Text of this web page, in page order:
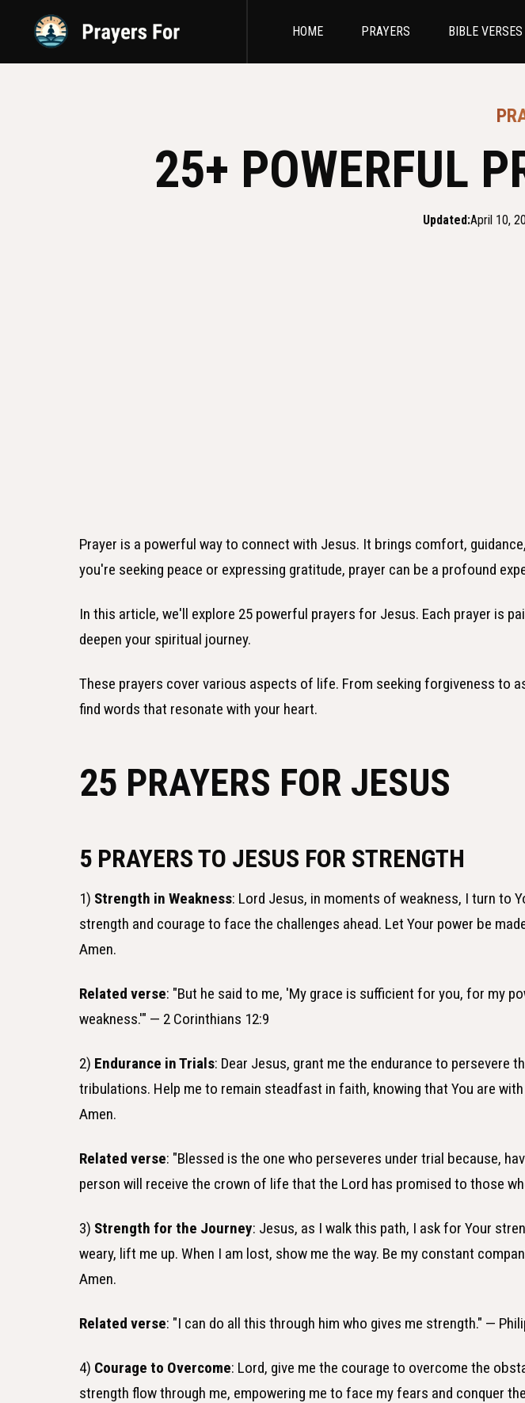
HOME PRAYERS BIBLE VERSES
25+ POWERFUL
Updated:April 10,
Prayer is a powerful way to connect with Jesus. It brings comfort,
you're seeking peace or expressing gratitude, prayer can be a profound
In this article, we'll explore 25 powerful prayers for Jesus. Each prayer is
deepen your spiritual journey.
These prayers cover various aspects of life. From seeking forgiveness to
find words that resonate with your heart.
25 PRAYERS FOR JESUS
5 PRAYERS TO JESUS FOR STRENGTH
1) Strength in Weakness: Lord Jesus, in moments of weakness, I turn to
strength and courage to face the challenges ahead. Let Your power be
Amen.
Related verse: "But he said to me, 'My grace is sufficient for you, for my
weakness.'" — 2 Corinthians 12:9
2) Endurance in Trials: Dear Jesus, grant me the endurance to persevere
tribulations. Help me to remain steadfast in faith, knowing that You are
Amen.
Related verse: "Blessed is the one who perseveres under trial because,
person will receive the crown of life that the Lord has promised to those
3) Strength for the Journey: Jesus, as I walk this path, I ask for Your
weary, lift me up. When I am lost, show me the way. Be my constant
Amen.
Related verse: "I can do all this through him who gives me strength." —
4) Courage to Overcome: Lord, give me the courage to overcome the
strength flow through me, empowering me to face my fears and conquer